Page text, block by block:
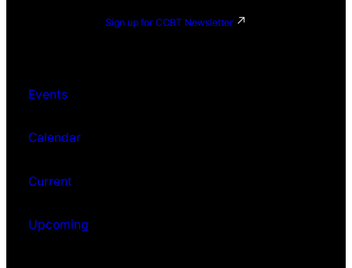
Sign up for CCBT Newsletter
Events
Calendar
Current
Upcoming